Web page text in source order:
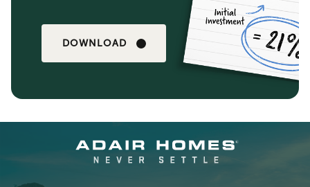
DOWNLOAD